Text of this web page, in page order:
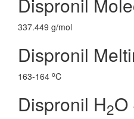
337.449 g/mol
Dispronil
163-164 oC
Dispronil H2O